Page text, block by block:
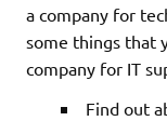
a company for
some things that
company for IT
Find out